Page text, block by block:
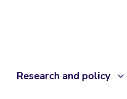
Research and policy